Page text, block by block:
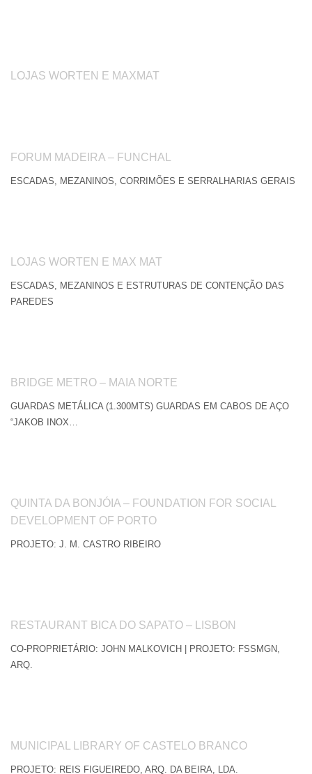
LOJAS WORTEN E MAXMAT
FORUM MADEIRA – FUNCHAL
ESCADAS, MEZANINOS, CORRIMÕES E SERRALHARIAS GERAIS
LOJAS WORTEN E MAX MAT
ESCADAS, MEZANINOS E ESTRUTURAS DE CONTENÇÃO DAS
PAREDES
BRIDGE METRO – MAIA NORTE
GUARDAS METÁLICA (1.300MTS) GUARDAS EM CABOS DE AÇO
“JAKOB INOX…
QUINTA DA BONJÓIA – FOUNDATION FOR SOCIAL
DEVELOPMENT OF PORTO
PROJETO: J. M. CASTRO RIBEIRO
RESTAURANT BICA DO SAPATO – LISBON
CO-PROPRIETÁRIO: JOHN MALKOVICH | PROJETO: FSSMGN,
ARQ.
MUNICIPAL LIBRARY OF CASTELO BRANCO
PROJETO: REIS FIGUEIREDO, ARQ. DA BEIRA, LDA.